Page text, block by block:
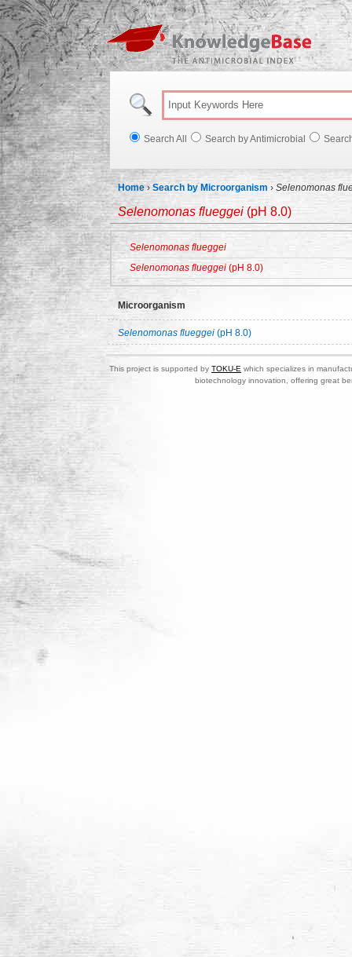
Search All Search by Antimicrobial
Home ›Search by Microorganism › Selenomonas
Selenomonas flueggei (pH 8.0)
Selenomonas flueggei
Selenomonas flueggei (pH 8.0)
Microorganism
Selenomonas flueggei (pH 8.0)
This project is supported by TOKU-E which specializes in
biotechnology innovation, offering great